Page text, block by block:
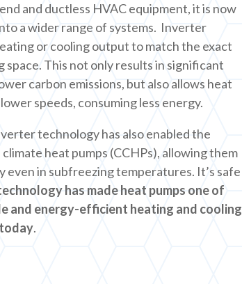
and ductless HVAC equipment, it is now
a wider range of systems. Inverter
or cooling output to match the exact
space. This not only results in significant
carbon emissions, but also allows heat
speeds, consuming less energy.
technology has also enabled the
heat pumps (CCHPs), allowing them
in subfreezing temperatures. It’s safe
has made heat pumps one of
and energy-efficient heating and cooling
.